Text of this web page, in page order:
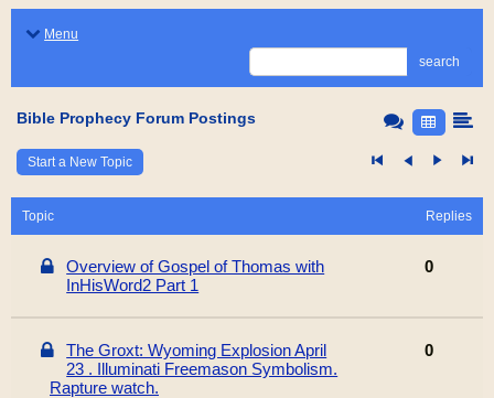
Menu
search
Bible Prophecy Forum Postings
Start a New Topic
Topic Replies
Overview of Gospel of Thomas with
InHisWord2 Part 1
0
The Groxt: Wyoming Explosion April
23 . Illuminati Freemason Symbolism.
Rapture watch.
0